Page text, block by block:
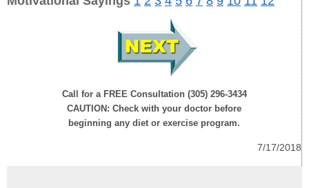
Call for a FREE Consultation (305) 296-3434
CAUTION: Check with your doctor before
beginning any diet or exercise program.
7/17/2018